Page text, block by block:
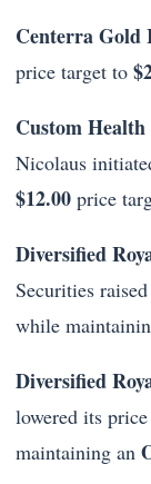
Centerra Gold
price target to
Custom
Nicolaus
$12.00 price
Diversified
Securities
while
Diversified
lowered its
maintaining an